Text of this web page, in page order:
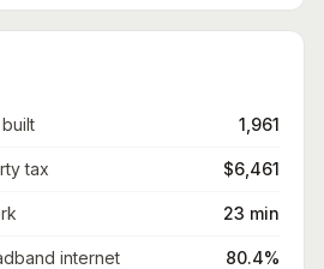
1,961
tax $6,461
23 min
internet 80.4%